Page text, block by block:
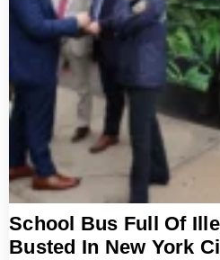
School Bus Full Of
Busted In New York